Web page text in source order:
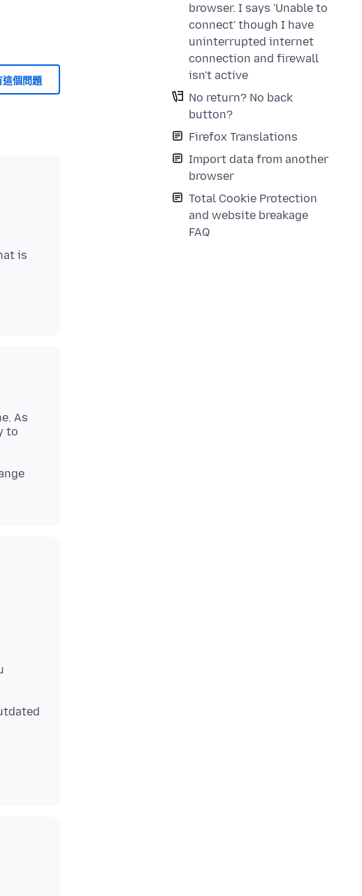
browser. I says 'Unable to
connect' though I have
uninterrupted internet
connection and firewall
isn't active
No return? No back
button?
Firefox Translations
Import data from another
browser
Total Cookie Protection
and website breakage
FAQ
這個問題
is
As
to